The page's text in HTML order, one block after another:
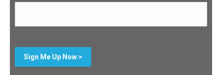
Sign Me Up Now >